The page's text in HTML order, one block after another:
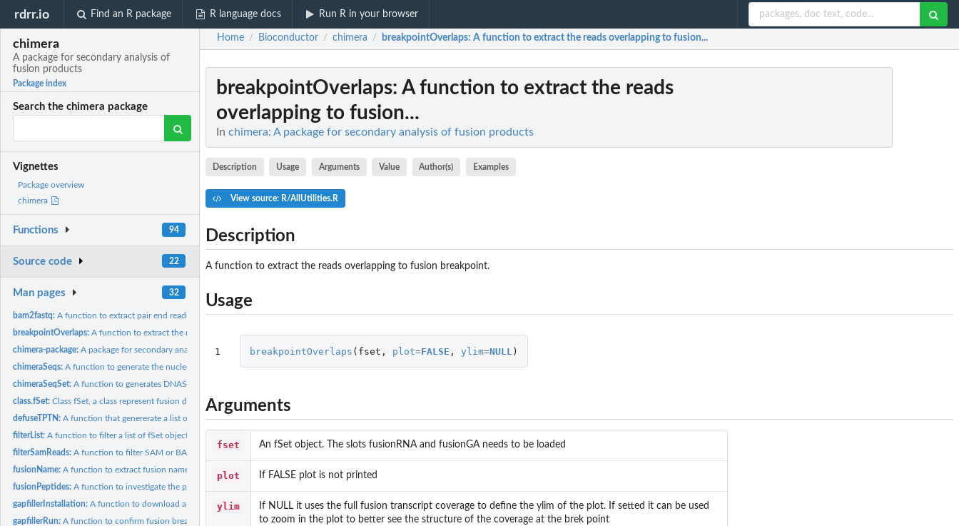
rdrr.io Find an R package R language docs Run R in your browser
chimera
A package for secondary analysis of
fusion products
Package index
Search the chimera package
Vignettes
Package overview
chimera
Functions 94
Source code 22
Man pages 32
bam2fastq:A function to extract pair end reads from the bam file...
breakpointOverlaps:A function to extract the reads overlapping to fusion...
chimera-package:A package for secondary analysis of fusion products
chimeraSeqs:A function to generate the nucleotide sequences of a fusion...
chimeraSeqSet:A function to generates DNAStringSet encompassing fusion...
class.fSet:Class fSet, a class represent fusion data, and methods for...
defuseTPTN:A function that genererate a list of fSet objects encopassing...
filterList:A function to filter a list of fSet objects
filterSamReads:A function to filter SAM or BAM files
fusionName:A function to extract fusion names for a list of fSet object
fusionPeptides:A function to investigate the peptides involved in the fusion...
gapfillerInstallation:A function to download a compiled version of GapFiller
gapfillerRun:A function to confirm fusion break point by de novo assembly
Home / Bioconductor / chimera / breakpointOverlaps: A function to extract the reads overlapping to fusion...
breakpointOverlaps: A function to extract the reads
overlapping to fusion...
In chimera: A package for secondary analysis of fusion products
Description Usage Arguments Value Author(s) Examples
View source: R/AllUtilities.R
Description
A function to extract the reads overlapping to fusion breakpoint.
Usage
1 breakpointOverlaps ( fset , plot=FALSE , ylim=NULL )
Arguments
fset An fSet object. The slots fusionRNA and fusionGA needs to be loaded
plot If FALSE plot is not printed
ylim
If NULL it uses the full fusion transcript coverage to define the ylim of the plot. If setted it can be used
to zoom in the plot to better see the structure of the coverage at the brek point